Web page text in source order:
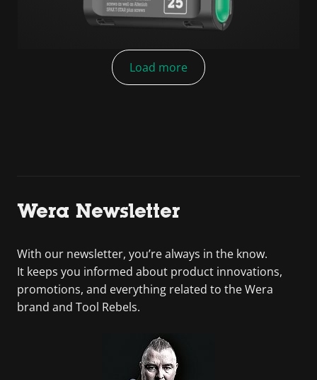
Load more
Wera Newsletter
With our newsletter, you’re always in the know.
It keeps you informed about product innovations,
promotions, and everything related to the Wera
brand and Tool Rebels.